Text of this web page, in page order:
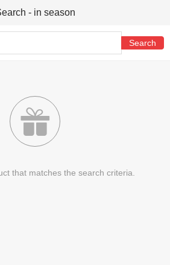
- in season

that matches the search criteria.